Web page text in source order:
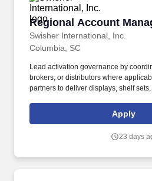
Regional Account
Swisher International, Inc.
Regional Account
Columbia, SC
Lead activation governance by
brokers, or distributors where
partners to deliver displays, shelf
execution gaps emerge. Translate
execution playbooks with defined
resources, including reset and major
Apply
23 days